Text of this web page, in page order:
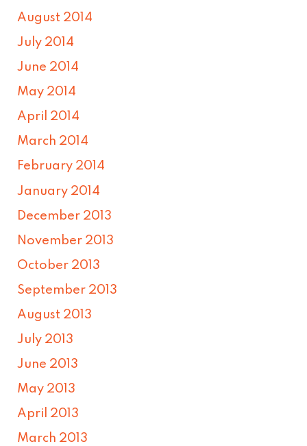
August 2014
July 2014
June 2014
May 2014
April 2014
March 2014
February 2014
January 2014
December 2013
November 2013
October 2013
September 2013
August 2013
July 2013
June 2013
May 2013
April 2013
March 2013